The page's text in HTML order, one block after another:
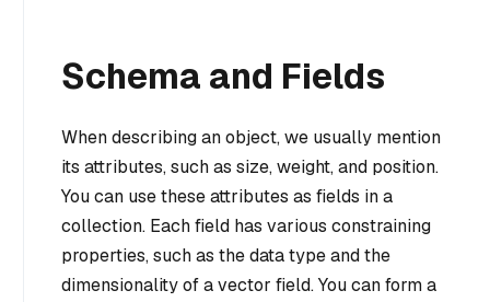
Schema and Fields
When describing an object, we usually mention
its attributes, such as size, weight, and position.
You can use these attributes as fields in a
collection. Each field has various constraining
properties, such as the data type and the
dimensionality of a vector field. You can form a